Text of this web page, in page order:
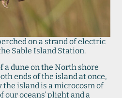
on a strand of electric
Sable Island Station.
a dune on the North shore
ends of the island at once,
the island is a microcosm of
oceans’ plight and a